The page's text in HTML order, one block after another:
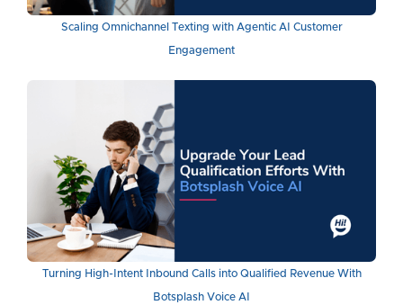
Scaling Omnichannel Texting with Agentic AI Customer
Engagement
Turning High-Intent Inbound Calls into Qualified Revenue With
Botsplash Voice AI